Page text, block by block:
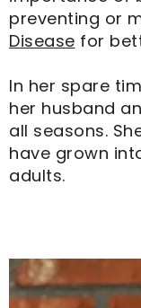
preventing or
Disease for
In her spare
her husband
all seasons.
have grown
adults.